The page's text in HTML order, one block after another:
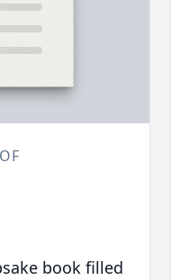
book filled